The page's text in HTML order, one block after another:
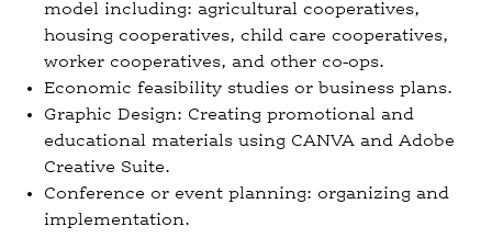
model including: agricultural cooperatives,
housing cooperatives, child care cooperatives,
worker cooperatives, and other co-ops.
Economic feasibility studies or business plans.
Graphic Design: Creating promotional and
educational materials using CANVA and Adobe
Creative Suite.
Conference or event planning: organizing and
implementation.